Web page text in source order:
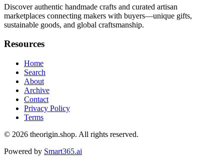
Discover authentic handmade crafts and curated artisan
marketplaces connecting makers with buyers—unique gifts,
sustainable goods, and global craftsmanship.
Resources
Home
Search
About
Archive
Contact
Privacy Policy
Terms
© 2026 theorigin.shop. All rights reserved.
Powered by Smart365.ai